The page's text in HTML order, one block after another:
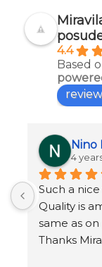
4.4
Based
Nino
4
Such a
Quality is
same as on
Thanks